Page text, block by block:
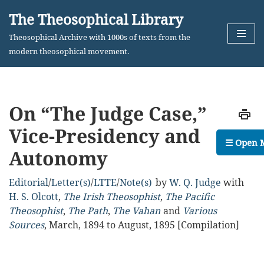
Skip
The Theosophical Library
Theosophical Archive with 1000s of texts from the
modern theosophical movement.
On “The Judge Case,”
Vice-Presidency and
Autonomy
Editorial/Letter(s)/LTTE/Note(s) byW. Q. Judge with
H. S. Olcott, The Irish Theosophist, The Pacific
Theosophist, The Path, The Vahan
Various
Sources, March, 1894 to August, 1895 [Compilation]
☰ Open